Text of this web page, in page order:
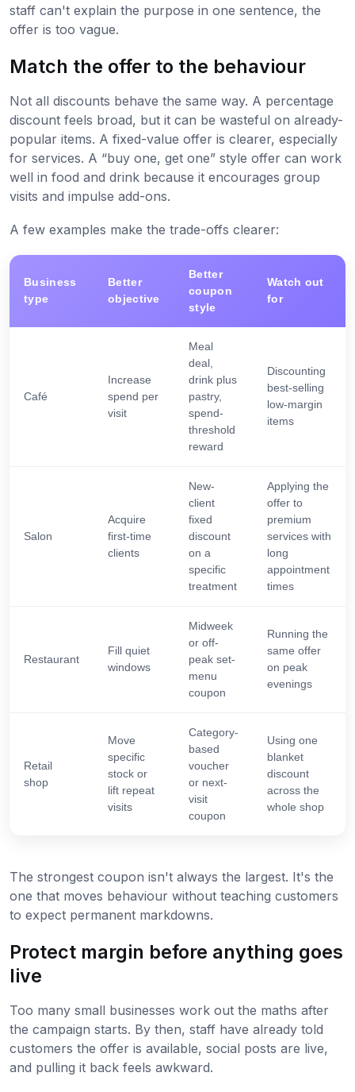
staff can't explain the purpose in one sentence, the
offer is too vague.
Match the offer to the behaviour
Not all discounts behave the same way. A percentage
discount feels broad, but it can be wasteful on already-
popular items. A fixed-value offer is clearer, especially
for services. A “buy one, get one” style offer can work
well in food and drink because it encourages group
visits and impulse add-ons.
A few examples make the trade-offs clearer:
Business
type
Better
objective
Better
coupon
style
Watch out
for
Café
Increase
spend per
visit
Meal
deal,
drink plus
pastry,
spend-
threshold
reward
Discounting
best-selling
low-margin
items
Salon
Acquire
first-time
clients
New-
client
fixed
discount
on a
specific
treatment
Applying the
offer to
premium
services with
long
appointment
times
Restaurant
Fill quiet
windows
Midweek
or off-
peak set-
menu
coupon
Running the
same offer
on peak
evenings
Retail
shop
Move
specific
stock or
lift repeat
visits
Category-
based
voucher
or next-
visit
coupon
Using one
blanket
discount
across the
whole shop
The strongest coupon isn't always the largest. It's the
one that moves behaviour without teaching customers
to expect permanent markdowns.
Protect margin before anything goes
live
Too many small businesses work out the maths after
the campaign starts. By then, staff have already told
customers the offer is available, social posts are live,
and pulling it back feels awkward.